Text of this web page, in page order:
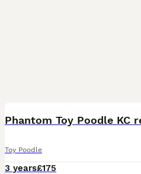
Toy Poodle
3 years£175